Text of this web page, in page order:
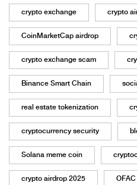
crypto exchange crypto
CoinMarketCap airdrop
crypto exchange scam
Binance Smart Chain
real estate tokenization
cryptocurrency security
Solana meme coin
crypto airdrop 2025